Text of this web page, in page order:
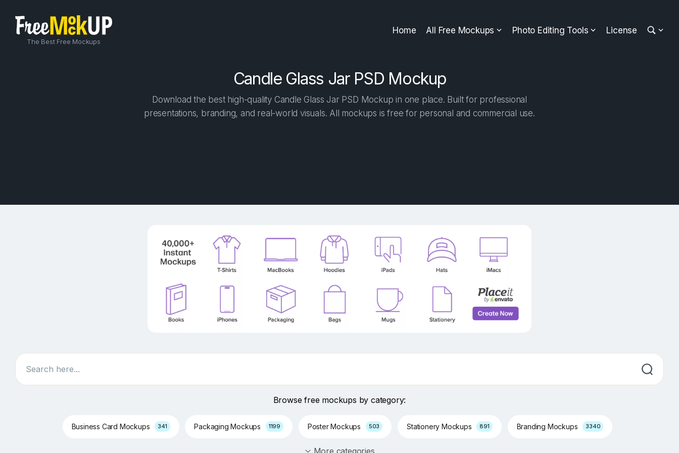
Home All Free Mockups Photo Editing Tools License
The Best Free Mockups
Candle Glass Jar PSD Mockup
Download the best high-quality Candle Glass Jar PSD Mockup in one place. Built for professional
presentations, branding, and real-world visuals. All mockups is free for personal and commercial use.
Search
Browse free mockups by category:
Business Card Mockups 341 Packaging Mockups 1199 Poster Mockups 503 Stationery Mockups 891 Branding Mockups 3340